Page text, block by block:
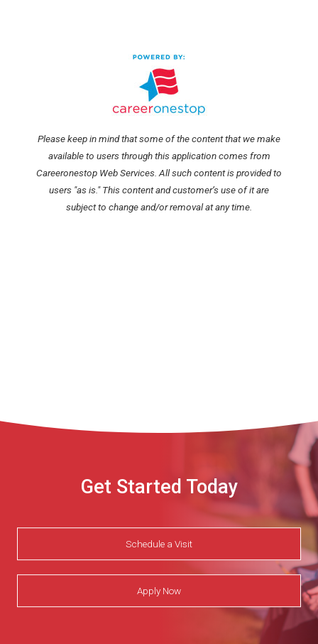
Please keep in mind that some of the content that we make
available to users through this application comes from
Careeronestop Web Services. All such content is provided to
users "as is." This content and customer’s use of it are
subject to change and/or removal at any time.
Get Started Today
Schedule a Visit
Apply Now